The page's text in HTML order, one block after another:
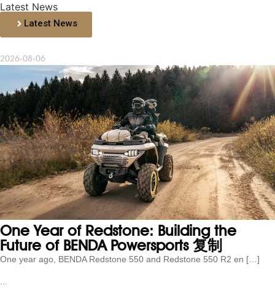
Latest News
Latest News
2026-08-06
One Year of Redstone: Building the
Future of BENDA Powersports 复制
One year ago, BENDA Redstone 550 and Redstone 550 R2 en […]